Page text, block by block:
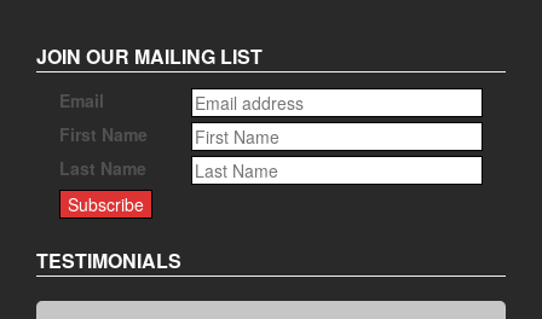
JOIN OUR MAILING LIST
Email
First Name
Last Name
TESTIMONIALS